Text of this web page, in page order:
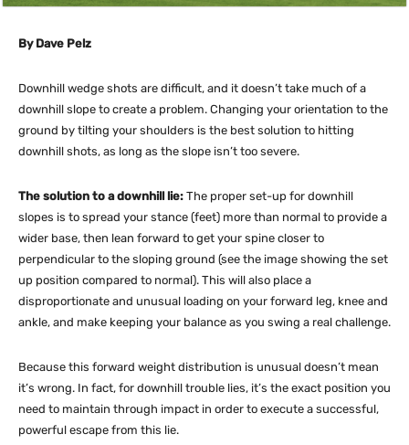
By Dave Pelz
Downhill wedge shots are difficult, and it doesn’t take much of a
downhill slope to create a problem. Changing your orientation to the
ground by tilting your shoulders is the best solution to hitting
downhill shots, as long as the slope isn’t too severe.
The solution to a downhill lie: The proper set-up for downhill
slopes is to spread your stance (feet) more than normal to provide a
wider base, then lean forward to get your spine closer to
perpendicular to the sloping ground (see the image showing the set
up position compared to normal). This will also place a
disproportionate and unusual loading on your forward leg, knee and
ankle, and make keeping your balance as you swing a real challenge.
Because this forward weight distribution is unusual doesn’t mean
it’s wrong. In fact, for downhill trouble lies, it’s the exact position you
need to maintain through impact in order to execute a successful,
powerful escape from this lie.